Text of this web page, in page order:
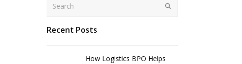
Submit
Recent Posts
How Logistics BPO Helps